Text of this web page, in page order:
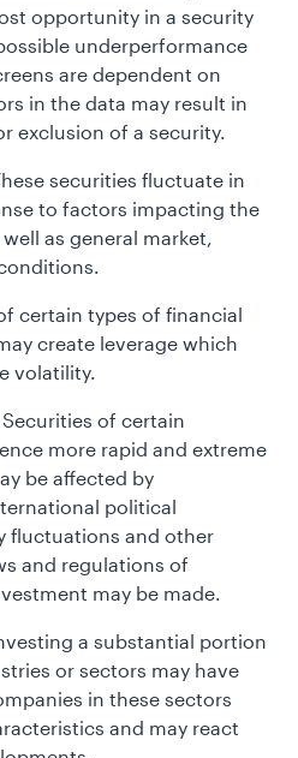
opportunity in a security
underperformance
are dependent on
in the data may result in
exclusion of a security.
securities fluctuate in
to factors impacting the
as general market,
certain types of financial
create leverage which
volatility.
Securities of certain
more rapid and extreme
be affected by
political
fluctuations and other
and regulations of
may be made.
a substantial portion
or sectors may have
in these sectors
and may react